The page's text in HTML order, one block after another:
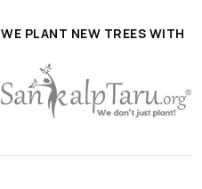
WE PLANT NEW TREES WITH